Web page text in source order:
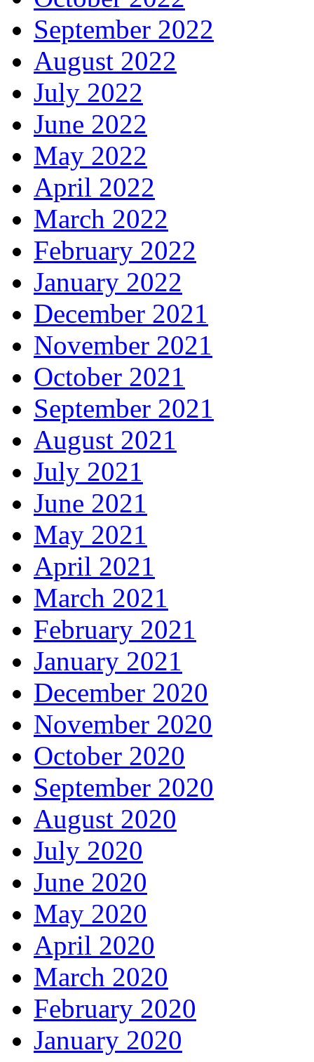
September 2022
August 2022
July 2022
June 2022
May 2022
April 2022
March 2022
February 2022
January 2022
December 2021
November 2021
October 2021
September 2021
August 2021
July 2021
June 2021
May 2021
April 2021
March 2021
February 2021
January 2021
December 2020
November 2020
October 2020
September 2020
August 2020
July 2020
June 2020
May 2020
April 2020
March 2020
February 2020
January 2020